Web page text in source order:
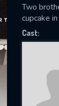
Two
cupcake
Cast:
fill
IS